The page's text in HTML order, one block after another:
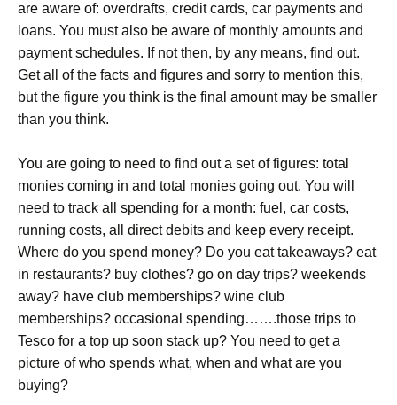
are aware of: overdrafts, credit cards, car payments and
loans. You must also be aware of monthly amounts and
payment schedules. If not then, by any means, find out.
Get all of the facts and figures and sorry to mention this,
but the figure you think is the final amount may be smaller
than you think.
You are going to need to find out a set of figures: total
monies coming in and total monies going out. You will
need to track all spending for a month: fuel, car costs,
running costs, all direct debits and keep every receipt.
Where do you spend money? Do you eat takeaways? eat
in restaurants? buy clothes? go on day trips? weekends
away? have club memberships? wine club
memberships? occasional spending…….those trips to
Tesco for a top up soon stack up? You need to get a
picture of who spends what, when and what are you
buying?